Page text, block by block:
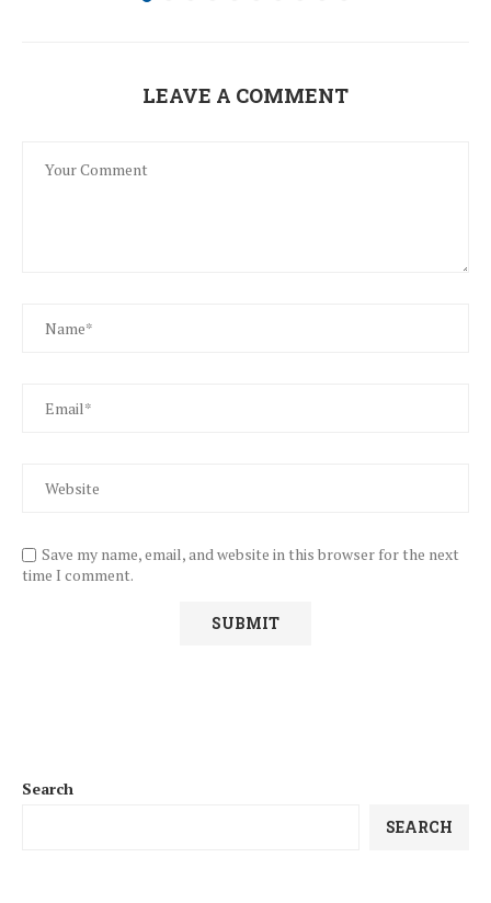
LEAVE A COMMENT
Save my name, email, and website in this browser for the next
time I comment.
Search
SEARCH